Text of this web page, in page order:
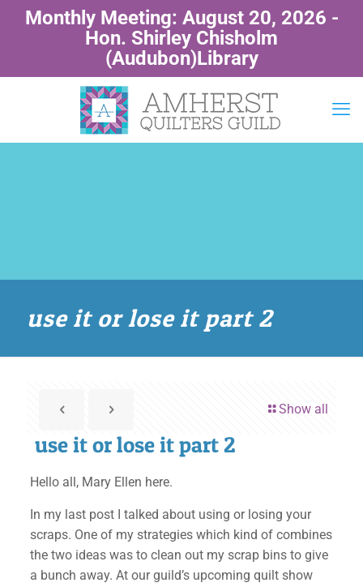
Monthly Meeting: August 20, 2026 -
Hon. Shirley Chisholm
(Audubon)Library
use it or lose it part 2
Show all
use it or lose it part 2
Hello all, Mary Ellen here.
In my last post I talked about using or losing your
scraps. One of my strategies which kind of combines
the two ideas was to clean out my scrap bins to give
a bunch away. At our guild’s upcoming quilt show